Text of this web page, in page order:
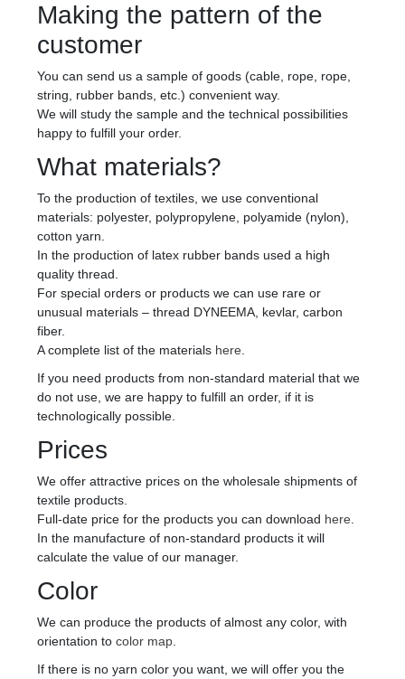
Making the pattern of the
customer
You can send us a sample of goods (cable, rope, rope,
string, rubber bands, etc.) convenient way.
We will study the sample and the technical possibilities
happy to fulfill your order.
What materials?
To the production of textiles, we use conventional
materials: polyester, polypropylene, polyamide (nylon),
cotton yarn.
In the production of latex rubber bands used a high
quality thread.
For special orders or products we can use rare or
unusual materials – thread DYNEEMA, kevlar, carbon
fiber.
A complete list of the materials here
If you need products from non-standard material that we
do not use, we are happy to fulfill an order, if it is
technologically possible.
Prices
We offer attractive prices on the wholesale shipments of
textile products.
Full-date price for the products you can download here
In the manufacture of non-standard products it will
calculate the value of our manager.
Color
We can produce the products of almost any color, with
orientation to color map
If there is no yarn color you want, we will offer you the